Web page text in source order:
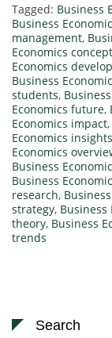
Tagged: Business
Business
management,
Economics
Economics
Business
students,
Economics future,
Economics impact,
Economics insights
Economics
Business
Business
research,
strategy, Business
theory, Business
trends
Search